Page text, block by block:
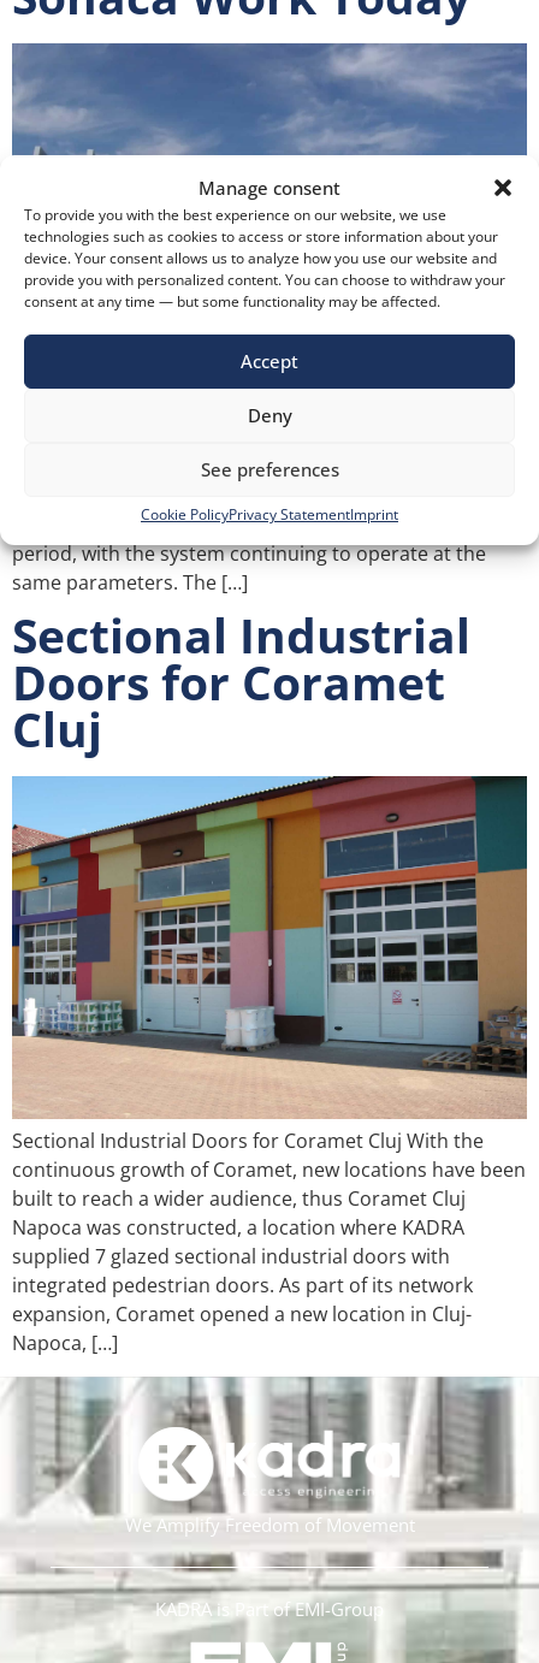
Manage consent
To provide you with the best experience on our website, we use
technologies such as cookies to access or store information about your
device. Your consent allows us to analyze how you use our website and
provide you with personalized content. You can choose to withdraw your
consent at any time — but some functionality may be affected.
Accept
Deny
See preferences
Cookie PolicyPrivacy StatementImprint
How Does the Came Access Control System Installed at
control system employed by Came for Sonaca
Romania has not faced any technical issues during this
period, with the system continuing to operate at the
same parameters. The […]
Sectional Industrial
Doors for Coramet
Cluj
Sectional Industrial Doors for Coramet Cluj With the
continuous growth of Coramet, new locations have been
built to reach a wider audience, thus Coramet Cluj
Napoca was constructed, a location where KADRA
supplied 7 glazed sectional industrial doors with
integrated pedestrian doors. As part of its network
expansion, Coramet opened a new location in Cluj-
Napoca, […]
We Amplify Freedom of Movement
KADRA is Part of EMI-Group